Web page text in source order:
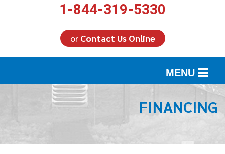
1-844-319-5330
or Contact Us Online
MENU
SERVICES
ABOUT US
MEET THE TEAM
FINANCING